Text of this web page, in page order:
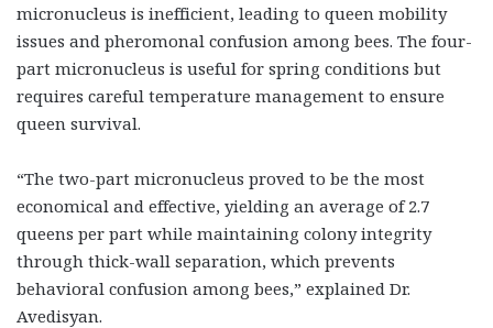
micronucleus is inefficient, leading to queen mobility
issues and pheromonal confusion among bees. The four-
part micronucleus is useful for spring conditions but
requires careful temperature management to ensure
queen survival.
“The two-part micronucleus proved to be the most
economical and effective, yielding an average of 2.7
queens per part while maintaining colony integrity
through thick-wall separation, which prevents
behavioral confusion among bees,” explained Dr.
Avedisyan.